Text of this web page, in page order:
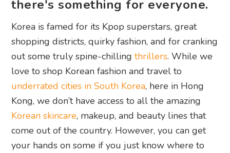
there's something for everyone.
Korea is famed for its Kpop superstars, great
shopping districts, quirky fashion, and for cranking
out some truly spine-chillingthrillers. While we
love to shop Korean fashion and travel to
underrated cities in South Korea, here in Hong
Kong, we don’t have access to all the amazing
Korean skincare, makeup, and beauty lines that
come out of the country. However, you can get
your hands on some if you just know where to